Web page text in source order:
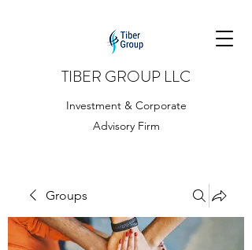
TIBER GROUP LLC
Investment & Corporate
Advisory Firm
Groups